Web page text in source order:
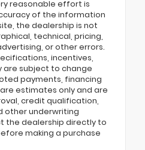
reasonable effort is
of the information
the dealership is not
technical, pricing,
or other errors.
incentives,
are subject to change
payments, financing
estimates only and are
credit qualification,
other underwriting
the dealership directly to
making a purchase